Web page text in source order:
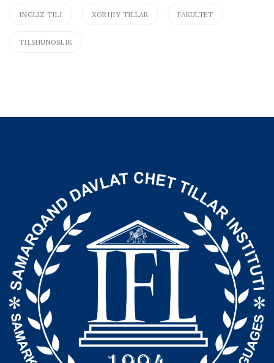
INGLIZ TILI XORIJIY TILLAR FAKULTET
TILSHUNOSLIK